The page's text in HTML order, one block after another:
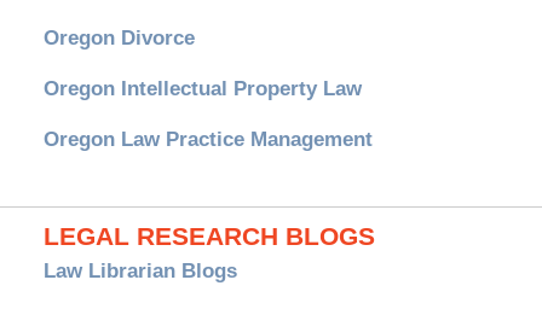
Oregon Divorce
Oregon Intellectual Property Law
Oregon Law Practice Management
LEGAL RESEARCH BLOGS
Law Librarian Blogs